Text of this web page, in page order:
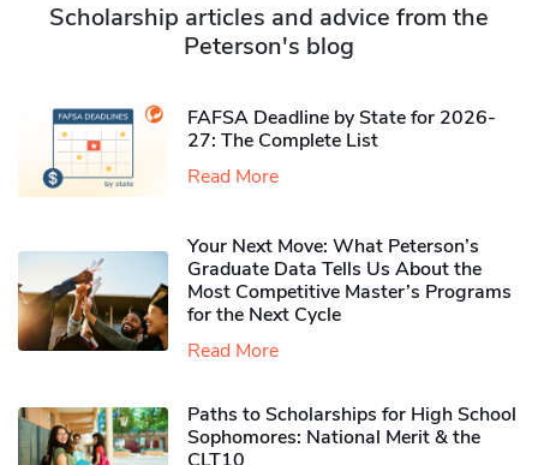
Scholarship articles and advice from the
Peterson's blog
FAFSA Deadline by State for 2026-
27: The Complete List
Read More
Your Next Move: What Peterson’s
Graduate Data Tells Us About the
Most Competitive Master’s Programs
for the Next Cycle
Read More
Paths to Scholarships for High School
Sophomores​: National Merit & the